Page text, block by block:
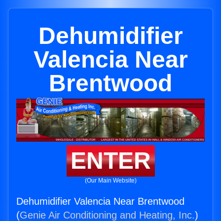
Dehumidifier
Valencia Near
Brentwood
ENTER
(Our Main Website)
Dehumidifier Valencia Near Brentwood
(Genie Air Conditioning and Heating, Inc.)